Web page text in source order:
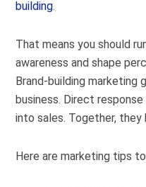
building.
That means you should
awareness and shape
Brand-building marketing
business. Direct
into sales. Together,
Here are marketing tips